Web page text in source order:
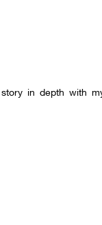
in depth with